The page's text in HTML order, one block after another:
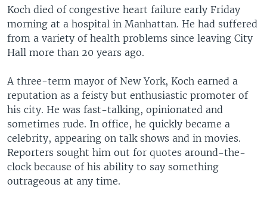
SOUTH & CENTRAL ASIA
Languages
Koch died of congestive heart failure early Friday
morning at a hospital in Manhattan. He had suffered
from a variety of health problems since leaving City
Hall more than 20 years ago.
A three-term mayor of New York, Koch earned a
reputation as a feisty but enthusiastic promoter of
his city. He was fast-talking, opinionated and
sometimes rude. In office, he quickly became a
celebrity, appearing on talk shows and in movies.
Reporters sought him out for quotes around-the-
clock because of his ability to say something
outrageous at any time.